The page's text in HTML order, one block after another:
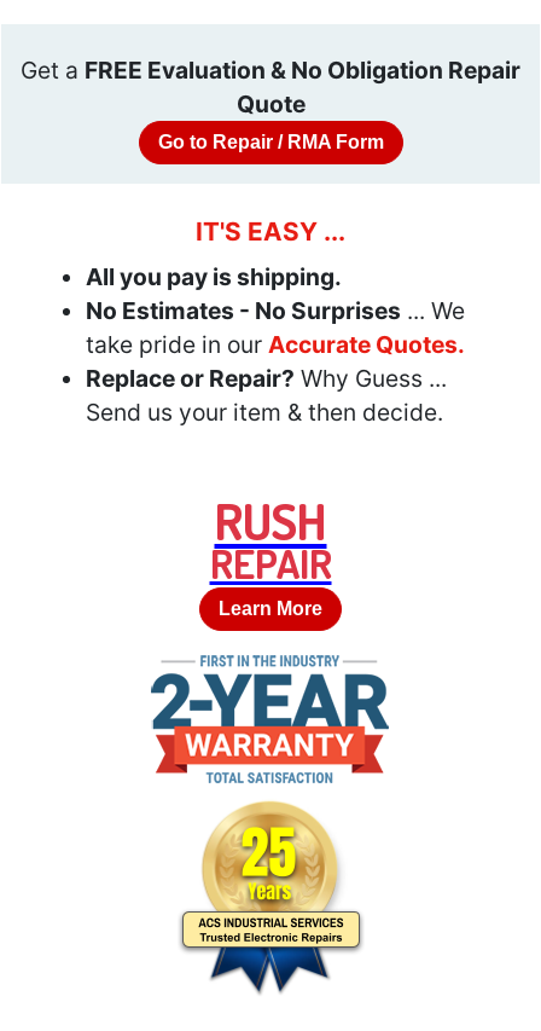
Get a FREE Evaluation & No Obligation Repair
Quote
Go to Repair / RMA Form
IT'S EASY ...
All you pay is shipping.
No Estimates - No Surprises ... We
take pride in our Accurate Quotes.
Replace or Repair? Why Guess ...
Send us your item & then decide.
RUSH
REPAIR
Learn More